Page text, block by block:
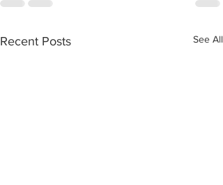
Recent Posts See All